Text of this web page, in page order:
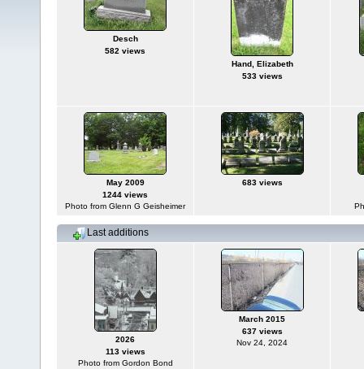
Desch
582 views
Hand, Elizabeth
533 views
May 2009
1244 views
Photo from Glenn G Geisheimer
683 views
Last additions
2026
113 views
Photo from Gordon Bond
March 2015
637 views
Nov 24, 2024